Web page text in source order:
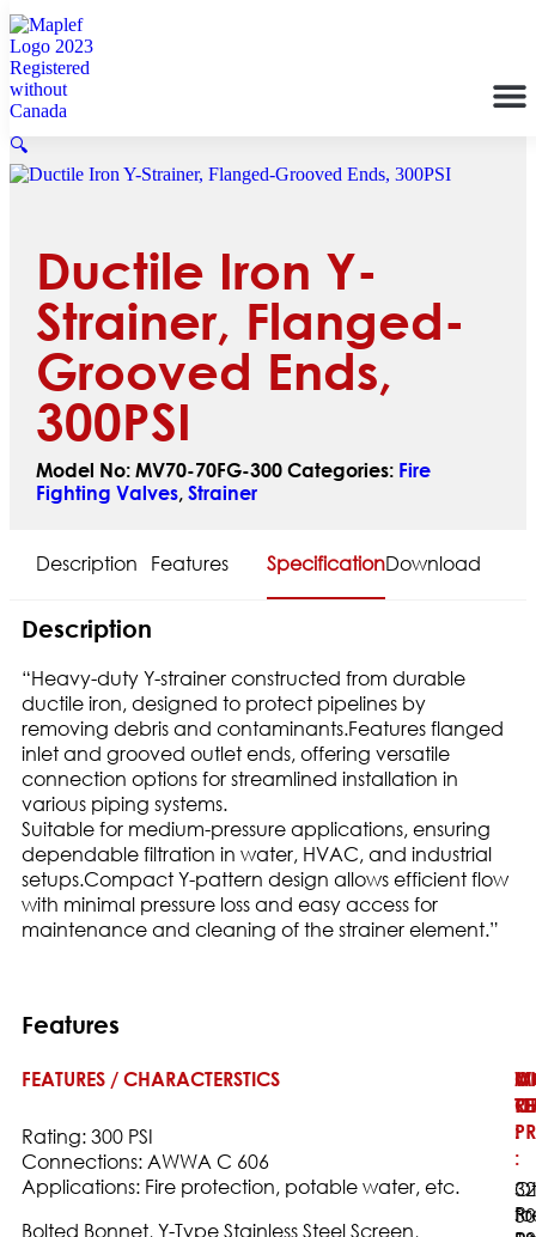
🔍
Ductile Iron Y-
Strainer, Flanged-
Grooved Ends,
300PSI
Model No: MV70-70FG-300 Categories: Fire
Fighting Valves, Strainer
Description Features SpecificationDownload
Description
“Heavy-duty Y-strainer constructed from durable
ductile iron, designed to protect pipelines by
removing debris and contaminants.Features flanged
inlet and grooved outlet ends, offering versatile
connection options for streamlined installation in
various piping systems.
Suitable for medium-pressure applications, ensuring
dependable filtration in water, HVAC, and industrial
setups.Compact Y-pattern design allows efficient flow
with minimal pressure loss and easy access for
maintenance and cleaning of the strainer element.”
Features
FEATURES / CHARACTERSTICS
Rating: 300 PSI
Connections: AWWA C 606
Applications: Fire protection, potable water, etc.
Bolted Bonnet, Y-Type Stainless Steel Screen,
:
to
:
: